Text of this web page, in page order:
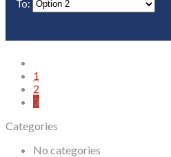
To:
1
2
3
Categories
No categories